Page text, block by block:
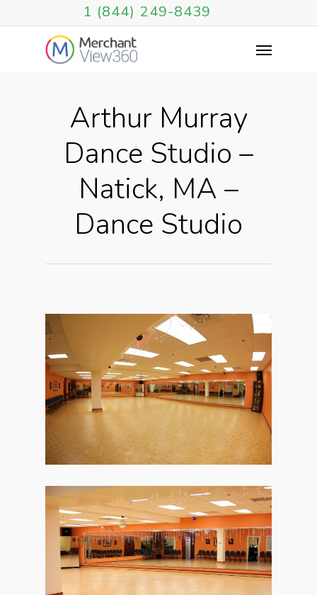
1 (844) 249-8439
Arthur Murray
Dance Studio –
Natick, MA –
Dance Studio